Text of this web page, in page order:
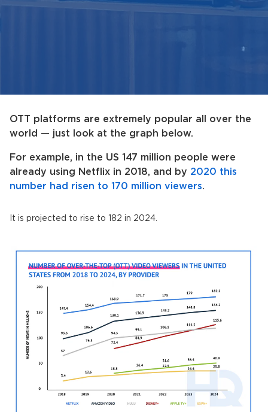
OTT platforms are extremely popular all over the
world — just look at the graph below.
For example, in the US 147 million people were
already using Netflix in 2018, and by 2020 this
number had risen to 170 million viewers.
It is projected to rise to 182 in 2024.